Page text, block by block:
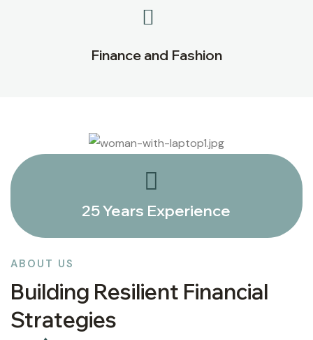
Finance and Fashion
25 Years Experience
ABOUT US
Building Resilient Financial
Strategies